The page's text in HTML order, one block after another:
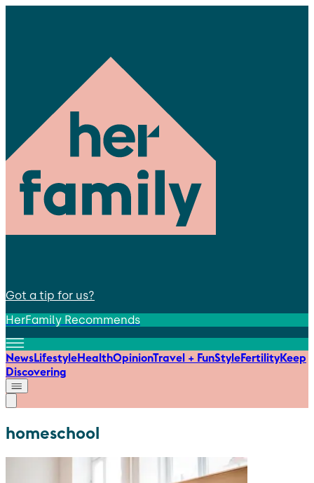
Got a tip for us?
HerFamily Recommends
NewsLifestyleHealthOpinionTravel + FunStyleFertilityKeep
Discovering
homeschool